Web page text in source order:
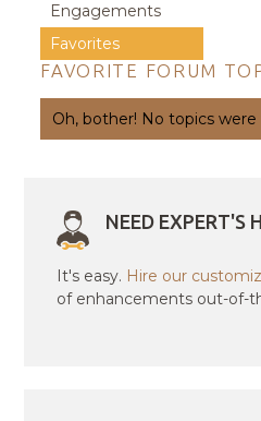
Engagements
Favorites
FAVORITE FORUM
Oh, bother! No topics
NEED EXPERT'S
It's easy. Hire our
of enhancements out-of-